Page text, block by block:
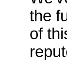
the
of